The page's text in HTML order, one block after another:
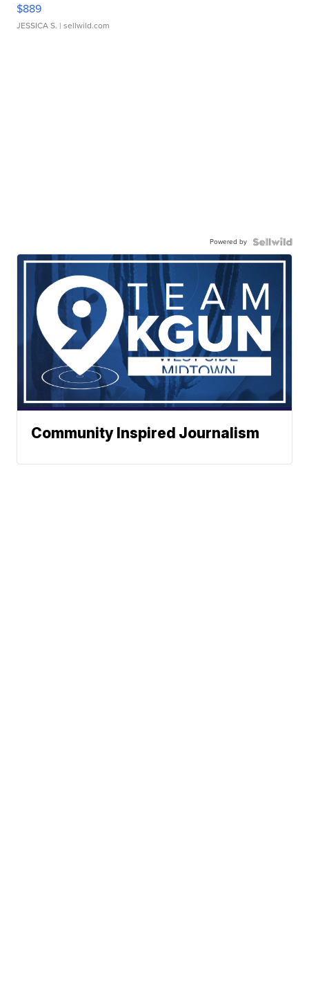
$889
JESSICA S. | sellwild.com
Powered by
Community Inspired Journalism